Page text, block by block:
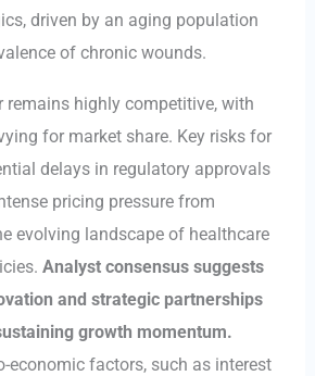
driven by an aging population
of chronic wounds.
remains highly competitive, with
for market share. Key risks for
delays in regulatory approvals
pricing pressure from
evolving landscape of healthcare
Analyst consensus suggests
and strategic partnerships
growth momentum.
economic factors, such as interest